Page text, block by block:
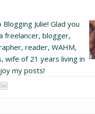
Julie! Glad you
freelancer, blogger,
reader, WAHM,
wife of 21 years living in
my posts!